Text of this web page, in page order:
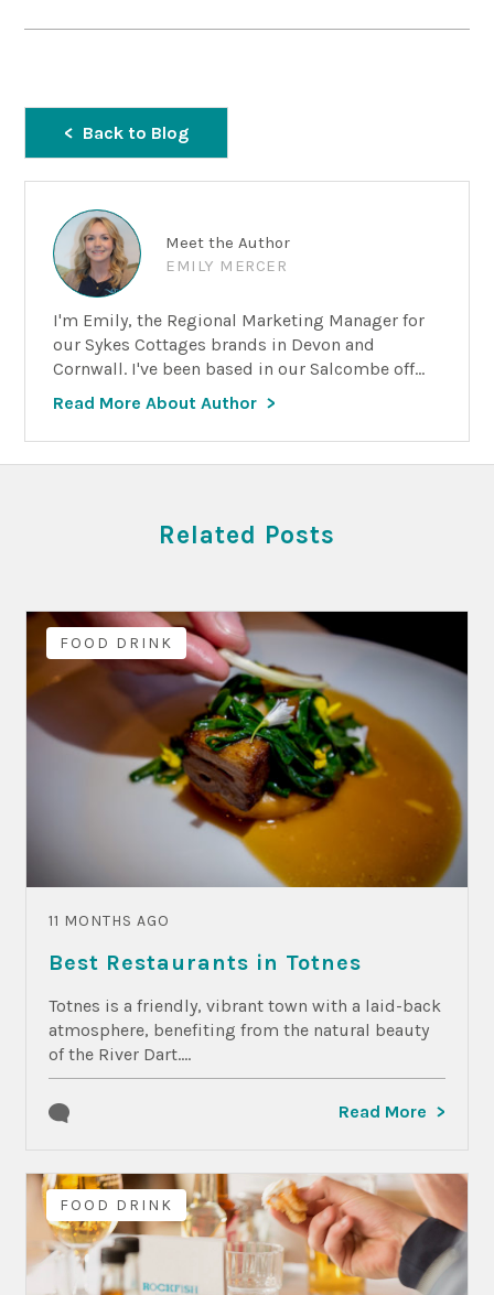
Back to Blog
Meet the Author
EMILY MERCER
I'm Emily, the Regional Marketing Manager for
our Sykes Cottages brands in Devon and
Cornwall. I've been based in our Salcombe off...
Read More About Author
Related Posts
FOOD DRINK
11 MONTHS AGO
Best Restaurants in Totnes
Totnes is a friendly, vibrant town with a laid-back
atmosphere, benefiting from the natural beauty
of the River Dart....
Read More
FOOD DRINK